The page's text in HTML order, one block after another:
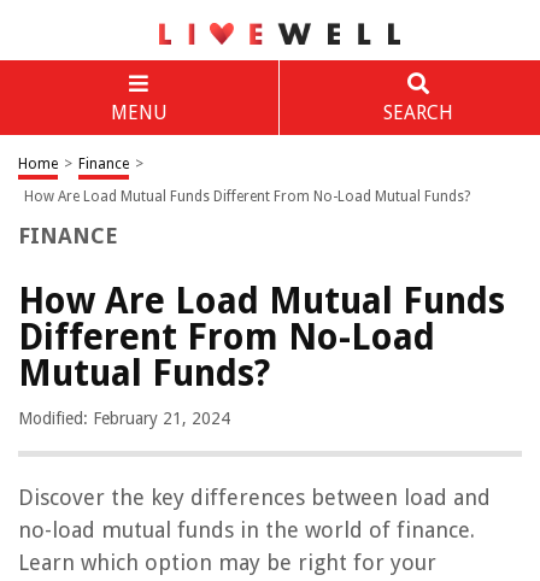
MENU SEARCH
Home > Finance >
How Are Load Mutual Funds Different From No-Load Mutual Funds?
FINANCE
How Are Load Mutual Funds
Different From No-Load
Mutual Funds?
Modified: February 21, 2024
Discover the key differences between load and
no-load mutual funds in the world of finance.
Learn which option may be right for your